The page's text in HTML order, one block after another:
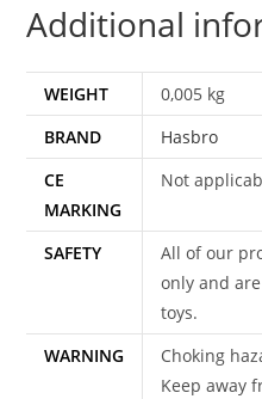
Additional
WEIGHT
0,005 kg
BRAND
Hasbro
CE
MARKING
Not
SAFETY
All of our
only and
toys.
WARNING
Choking
Keep away